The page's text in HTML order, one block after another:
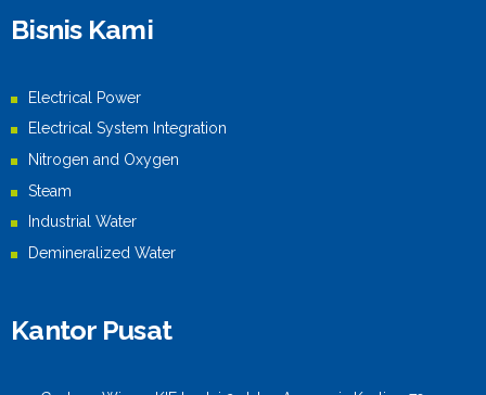
Bisnis Kami
Electrical Power
Electrical System Integration
Nitrogen and Oxygen
Steam
Industrial Water
Demineralized Water
Kantor Pusat